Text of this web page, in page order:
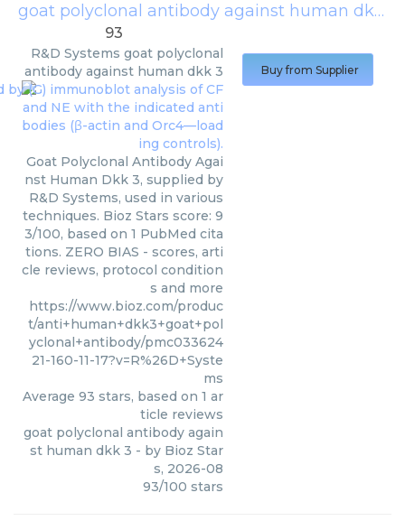
goat polyclonal antibody against human dkk 3
93
R&D Systems goat polyclonal
antibody against human dkk 3
Goat Polyclonal Antibody Agai
nst Human Dkk 3, supplied by
R&D Systems, used in various
techniques. Bioz Stars score: 9
3/100, based on 1 PubMed cita
tions. ZERO BIAS - scores, arti
cle reviews, protocol condition
s and more
https://www.bioz.com/produc
t/anti+human+dkk3+goat+pol
yclonal+antibody/pmc033624
21-160-11-17?v=R%26D+Syste
ms
Average 93 stars, based on 1 ar
ticle reviews
goat polyclonal antibody again
st human dkk 3 - by Bioz Star
s, 2026-08
93/100 stars
Buy from Supplier